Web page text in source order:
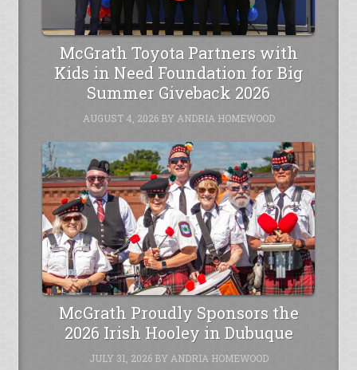
McGrath Toyota Partners with
Kids in Need Foundation for Big
Summer Giveback 2026
AUGUST 4, 2026BY ANDRIA HOMEWOOD
McGrath Proudly Sponsors the
2026 Irish Hooley in Dubuque
JULY 31, 2026BY ANDRIA HOMEWOOD